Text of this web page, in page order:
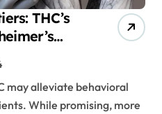
THC’s
While promising, more